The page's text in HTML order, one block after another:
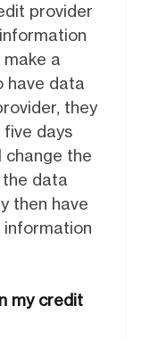
provider
make a
have data
they
five days
change the
data
then have
my credit